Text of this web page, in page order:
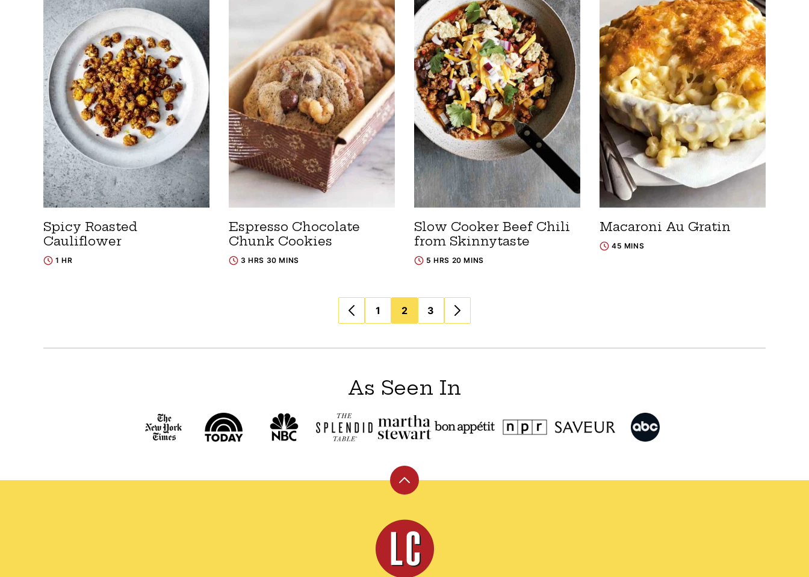
Spicy Roasted
Cauliflower
1 HR
Espresso Chocolate
Chunk Cookies
3 HRS 30 MINS
Slow Cooker Beef Chili
from Skinnytaste
5 HRS 20 MINS
Macaroni Au Gratin
45 MINS
1 2 3
As Seen In
Back
top
Leite's
Culinaria